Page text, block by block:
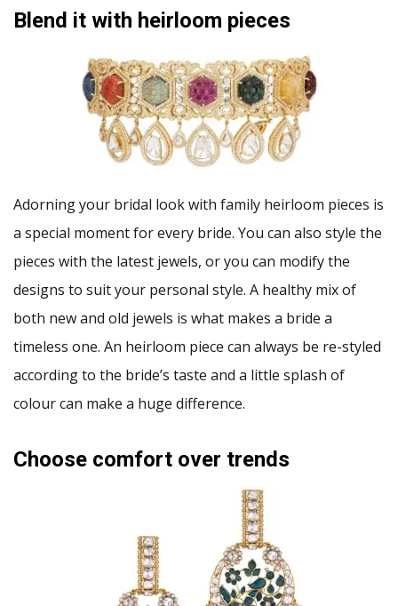
Blend it with heirloom pieces
Adorning your bridal look with family heirloom pieces is
a special moment for every bride. You can also style the
pieces with the latest jewels, or you can modify the
designs to suit your personal style. A healthy mix of
both new and old jewels is what makes a bride a
timeless one. An heirloom piece can always be re-styled
according to the bride’s taste and a little splash of
colour can make a huge difference.
Choose comfort over trends